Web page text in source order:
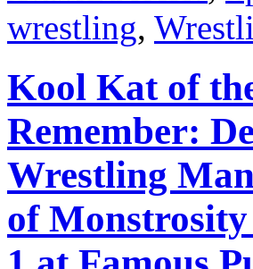
wrestling,
Kool Kat of
Remember:
Wrestling
of